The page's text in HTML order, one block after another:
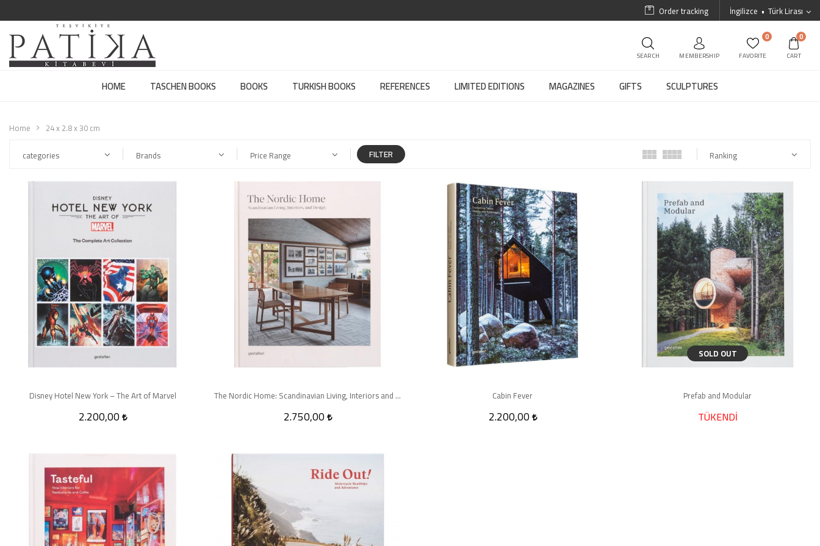
İngilizce Türk Lirası
Order tracking
SEARCH MEMBERSHIP
0
FAVORITE
0
CART
HOME TASCHEN BOOKS BOOKS TURKISH BOOKS REFERENCES LIMITED EDITIONS MAGAZINES GIFTS SCULPTURES
Home
24 x 2.8 x 30 cm
Ranking
categories Brands Price Range FILTER
Disney Hotel New York – The Art of Marvel
2.200,00
The Nordic Home: Scandinavian Living, Interiors and Design
2.750,00
Cabin Fever
2.200,00
SOLD OUT
Prefab and Modular
TÜKENDİ